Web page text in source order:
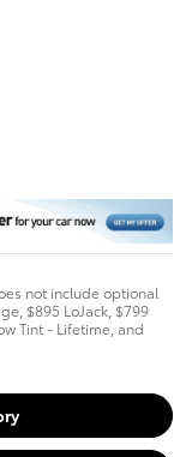
not include optional
$895 LoJack, $799
Tint - Lifetime, and